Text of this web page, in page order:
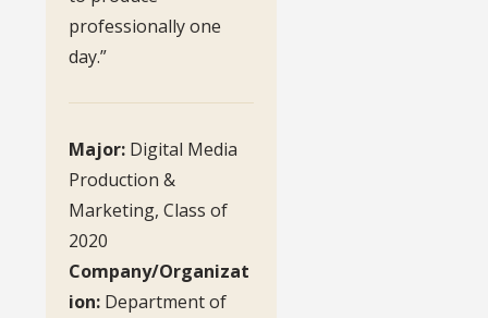
professionally one
day.”
Major: Digital Media
Production &
Marketing, Class of
2020
Company/Organizat
ion: Department of